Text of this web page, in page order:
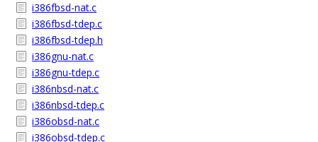
i386fbsd-nat.c
i386fbsd-tdep.c
i386fbsd-tdep.h
i386gnu-nat.c
i386gnu-tdep.c
i386nbsd-nat.c
i386nbsd-tdep.c
i386obsd-nat.c
i386obsd-tdep.c